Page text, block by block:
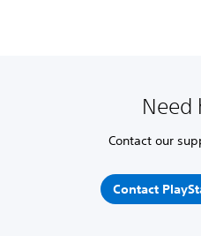
Need
Contact our
Contact